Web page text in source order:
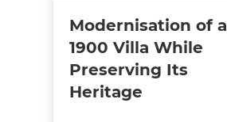
Modernisation of a
1900 Villa While
Preserving Its
Heritage